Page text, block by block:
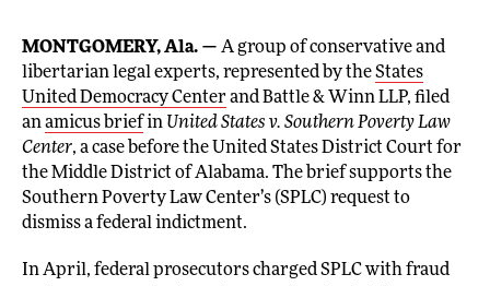
MONTGOMERY, Ala. — A group of conservative and
libertarian legal experts, represented by theStates
United Democracy Centerand Battle & Winn LLP, filed
anamicus briefin United States v. Southern Poverty Law
Center, a case before the United States District Court for
the Middle District of Alabama. The brief supports the
Southern Poverty Law Center’s (SPLC) request to
dismiss a federal indictment.
In April, federal prosecutors charged SPLC with fraud